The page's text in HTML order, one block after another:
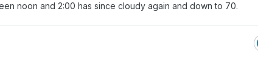
noon and 2:00 has since cloudy again and down to 70.